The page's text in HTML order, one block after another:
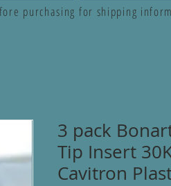
purchasing for shipping
3 pack
Tip Insert
Cavitron